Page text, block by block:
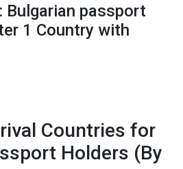
: Bulgarian passport
1 Country with
Countries for
Holders (By